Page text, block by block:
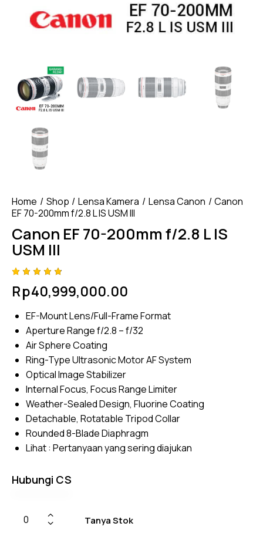
Home Shop Lensa Kamera Lensa Canon
Canon
EF 70-200mm f/2.8 L IS USM III
Canon EF 70-200mm f/2.8 L IS
USM III
4.75out
of 5
on
er
ratings
Rp40,999,000.00
EF-Mount Lens/Full-Frame Format
Aperture Range f/2.8 – f/32
Air Sphere Coating
Ring-Type Ultrasonic Motor AF System
Optical Image Stabilizer
Internal Focus, Focus Range Limiter
Weather-Sealed Design, Fluorine Coating
Detachable, Rotatable Tripod Collar
Rounded 8-Blade Diaphragm
Lihat : Pertanyaan yang sering diajukan
Hubungi CS
Tanya Stok